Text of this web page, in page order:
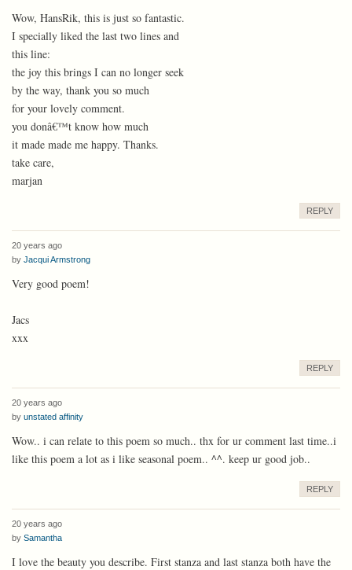
Wow, HansRik, this is just so fantastic.
I specially liked the last two lines and
this line:
the joy this brings I can no longer seek
by the way, thank you so much
for your lovely comment.
you donâ€™t know how much
it made made me happy. Thanks.
take care,
marjan
REPLY
20 years ago
by Jacqui Armstrong
Very good poem!
Jacs
xxx
REPLY
20 years ago
by unstated affinity
Wow.. i can relate to this poem so much.. thx for ur comment last time..i
like this poem a lot as i like seasonal poem.. ^^. keep ur good job..
REPLY
20 years ago
by Samantha
I love the beauty you describe. First stanza and last stanza both have the